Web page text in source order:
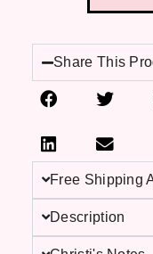
Share This
Free Shipping
Description